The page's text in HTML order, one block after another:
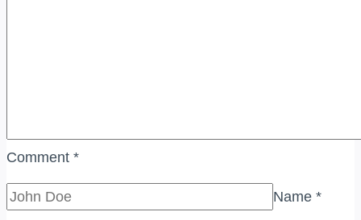
Comment *
Name *